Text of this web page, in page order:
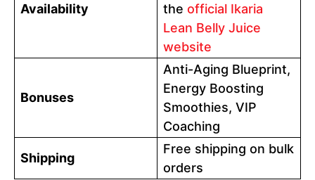
Availability
the official Ikaria
Lean Belly Juice
website
Bonuses
Anti-Aging Blueprint,
Energy Boosting
Smoothies, VIP
Coaching
Shipping
Free shipping on bulk
orders